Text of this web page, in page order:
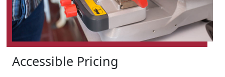
Accessible Pricing